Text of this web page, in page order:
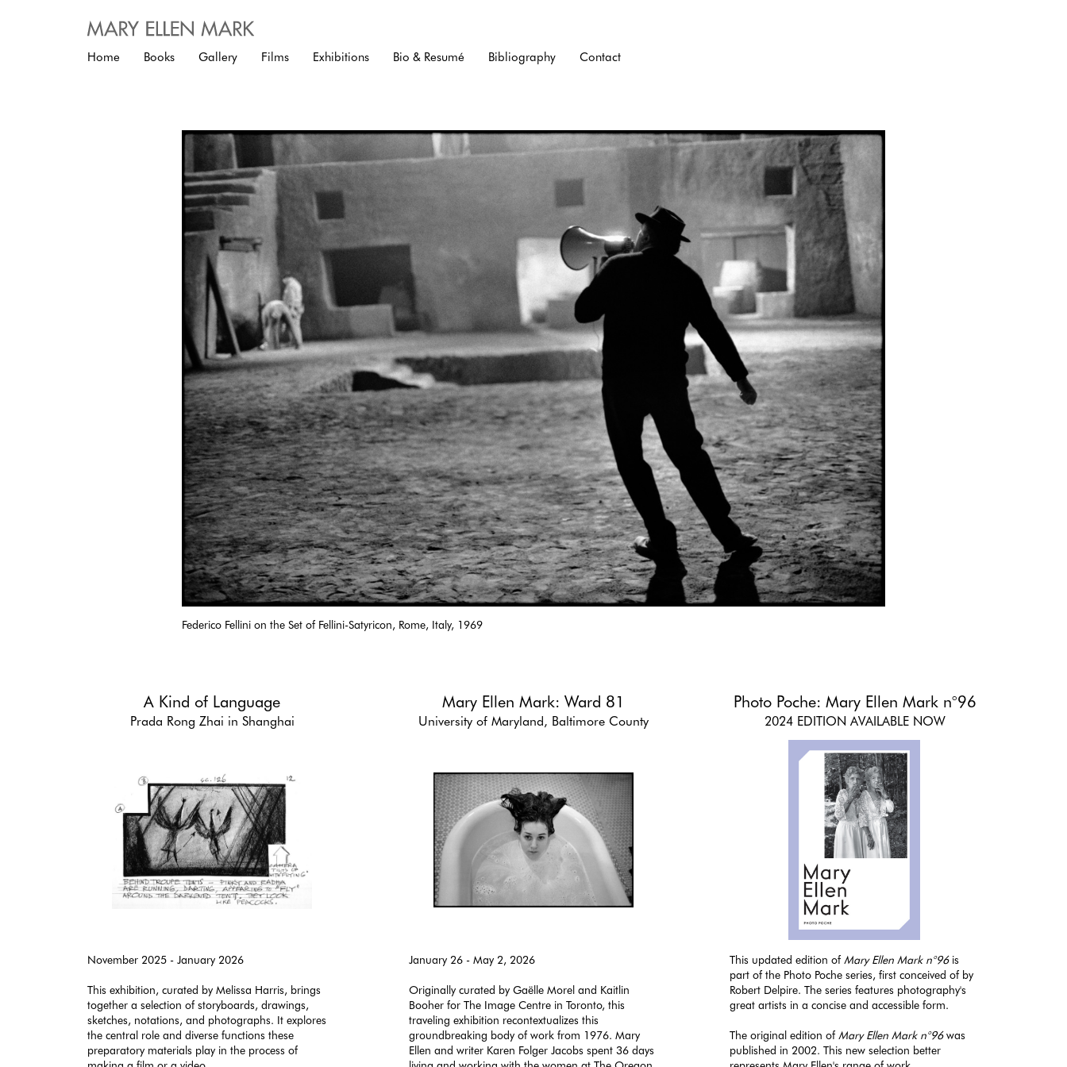
Home Books Gallery Films Exhibitions Bio & Resumé Bibliography Contact
Federico Fellini on the Set of Fellini-Satyricon, Rome, Italy, 1969
A Kind of Language
Prada Rong Zhai in Shanghai
November 2025 - January 2026
This exhibition, curated by Melissa Harris, brings
together a selection of storyboards, drawings,
sketches, notations, and photographs. It explores
the central role and diverse functions these
preparatory materials play in the process of
Mary Ellen Mark: Ward 81
University of Maryland, Baltimore County
January 26 - May 2, 2026
Originally curated by Gaëlle Morel and Kaitlin
Booher for The Image Centre in Toronto, this
traveling exhibition recontextualizes this
groundbreaking body of work from 1976. Mary
Ellen and writer Karen Folger Jacobs spent 36 days
Photo Poche: Mary Ellen Mark n°96
2024 EDITION AVAILABLE NOW
This updated edition of Mary Ellen Mark n°96is
part of the Photo Poche series, first conceived of by
Robert Delpire. The series features photography's
great artists in a concise and accessible form.
The original edition of Mary Ellen Mark n°96was
published in 2002. This new selection better